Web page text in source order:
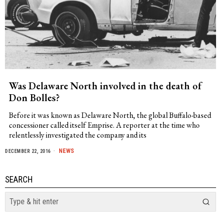
Was Delaware North involved in the death of
Don Bolles?
Before it was known as Delaware North, the global Buffalo-based
concessioner called itself Emprise. A reporter at the time who
relentlessly investigated the company and its
DECEMBER 22, 2016 NEWS
SEARCH